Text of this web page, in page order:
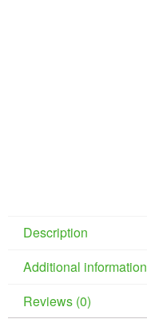
Description
Additional information
Reviews (0)